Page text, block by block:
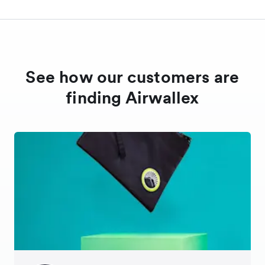
See how our customers are
finding Airwallex